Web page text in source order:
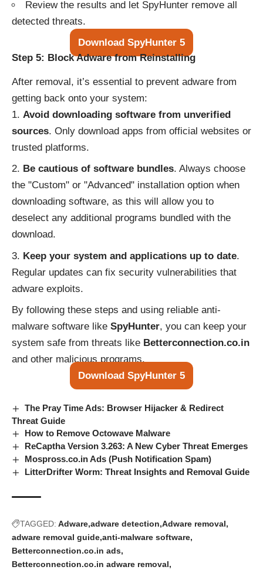
Review the results and let SpyHunter remove all
detected threats.
Download SpyHunter 5
Step 5: Block Adware from Reinstalling
After removal, it’s essential to prevent adware from
getting back onto your system:
Avoid downloading software from unverified
sources. Only download apps from official websites or
trusted platforms.
Be cautious of software bundles. Always choose
the "Custom" or "Advanced" installation option when
downloading software, as this will allow you to
deselect any additional programs bundled with the
download.
Keep your system and applications up to date.
Regular updates can fix security vulnerabilities that
adware exploits.
By following these steps and using reliable anti-
malware software like SpyHunter, you can keep your
system safe from threats like Betterconnection.co.in
and other malicious programs.
Download SpyHunter 5
The Pray Time Ads: Browser Hijacker & Redirect
Threat Guide
How to Remove Octowave Malware
ReCaptha Version 3.263: A New Cyber Threat Emerges
Mospross.co.in Ads (Push Notification Spam)
LitterDrifter Worm: Threat Insights and Removal Guide
TAGGED: Adware adware detection Adware removal
adware removal guide anti-malware software
Betterconnection.co.in ads
Betterconnection.co.in adware removal